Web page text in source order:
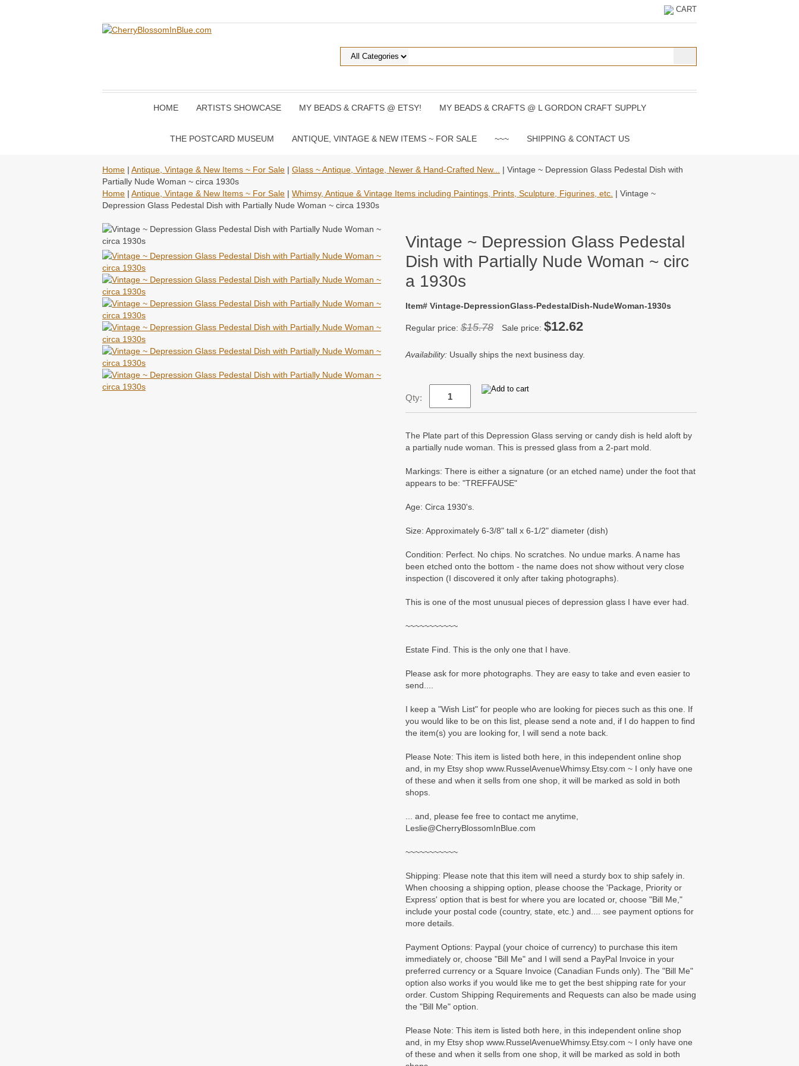
CART
HOME ARTISTS SHOWCASE MY BEADS & CRAFTS @ ETSY! MY BEADS & CRAFTS @ L GORDON CRAFT SUPPLY
THE POSTCARD MUSEUM ANTIQUE, VINTAGE & NEW ITEMS ~ FOR SALE ~~~ SHIPPING & CONTACT US
Home | Antique, Vintage & New Items ~ For Sale | Glass ~ Antique, Vintage, Newer & Hand-Crafted New...
| Vintage ~ Depression Glass Pedestal Dish with
Partially Nude Woman ~ circa 1930s
Home | Antique, Vintage & New Items ~ For Sale | Whimsy, Antique & Vintage Items including Paintings, Prints, Sculpture, Figurines, etc. | Vintage ~
Depression Glass Pedestal Dish with Partially Nude Woman ~ circa 1930s
Vintage ~ Depression Glass Pedestal
Dish with Partially Nude Woman ~ circ
a 1930s
Item# Vintage-DepressionGlass-PedestalDish-NudeWoman-1930s
Regular price: $15.78 Sale price: $12.62
Availability: Usually ships the next business day.
Qty:
The Plate part of this Depression Glass serving or candy dish is held aloft by
a partially nude woman. This is pressed glass from a 2-part mold.
Markings: There is either a signature (or an etched name) under the foot that
appears to be: "TREFFAUSE"
Age: Circa 1930's.
Size: Approximately 6-3/8" tall x 6-1/2" diameter (dish)
Condition: Perfect. No chips. No scratches. No undue marks. A name has
been etched onto the bottom - the name does not show without very close
inspection (I discovered it only after taking photographs).
This is one of the most unusual pieces of depression glass I have ever had.
~~~~~~~~~~~
Estate Find. This is the only one that I have.
Please ask for more photographs. They are easy to take and even easier to
send....
I keep a "Wish List" for people who are looking for pieces such as this one. If
you would like to be on this list, please send a note and, if I do happen to find
the item(s) you are looking for, I will send a note back.
Please Note: This item is listed both here, in this independent online shop
and, in my Etsy shop www.RusselAvenueWhimsy.Etsy.com ~ I only have one
of these and when it sells from one shop, it will be marked as sold in both
shops.
... and, please fee free to contact me anytime,
Leslie@CherryBlossomInBlue.com
~~~~~~~~~~~
Shipping: Please note that this item will need a sturdy box to ship safely in.
When choosing a shipping option, please choose the 'Package, Priority or
Express' option that is best for where you are located or, choose "Bill Me,"
include your postal code (country, state, etc.) and.... see payment options for
more details.
Payment Options: Paypal (your choice of currency) to purchase this item
immediately or, choose "Bill Me" and I will send a PayPal Invoice in your
preferred currency or a Square Invoice (Canadian Funds only). The "Bill Me"
option also works if you would like me to get the best shipping rate for your
order. Custom Shipping Requirements and Requests can also be made using
the "Bill Me" option.
Please Note: This item is listed both here, in this independent online shop
and, in my Etsy shop www.RusselAvenueWhimsy.Etsy.com ~ I only have one
of these and when it sells from one shop, it will be marked as sold in both